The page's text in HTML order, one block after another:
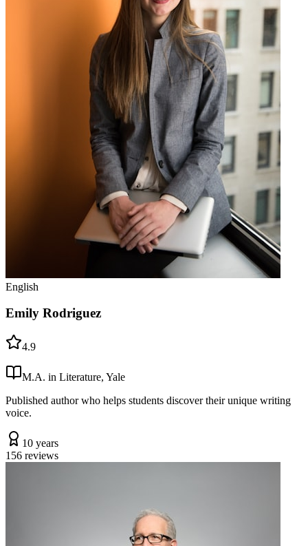
English
Emily Rodriguez
4.9
M.A. in Literature, Yale
Published author who helps students discover their unique writing
voice.
10 years
156 reviews